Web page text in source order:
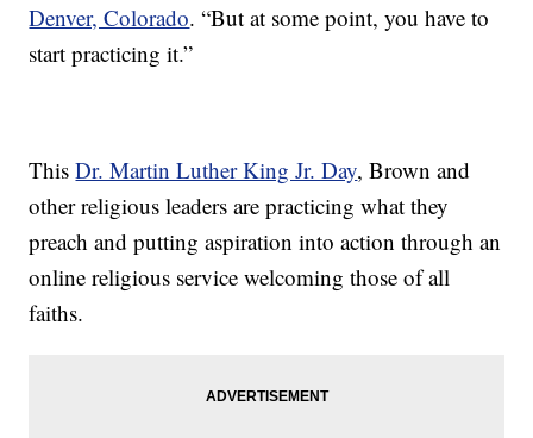
Denver, Colorado. “But at some point, you have to
start practicing it.”
ThisDr. Martin Luther King Jr. Day, Brown and
other religious leaders are practicing what they
preach and putting aspiration into action through an
online religious service welcoming those of all
faiths.